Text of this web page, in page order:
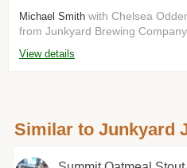
Michael Smith with Chelsea
View details
Similar to Junkyard